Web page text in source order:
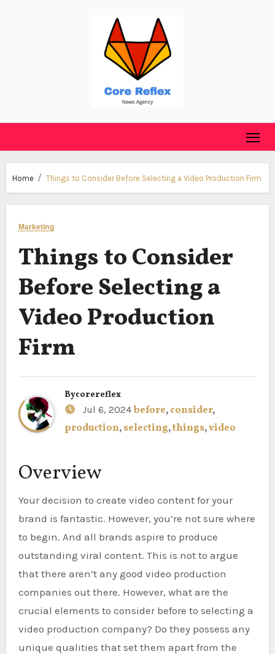
Home Things to Consider Before Selecting a Video Production Firm
Marketing
Things to Consider
Before Selecting a
Video Production
Firm
Bycorereflex
Jul 6, 2024 before,consider,
production,selecting,things,video
Overview
Your decision to create video content for your
brand is fantastic. However, you’re not sure where
to begin. And all brands aspire to produce
outstanding viral content. This is not to argue
that there aren’t any good video production
companies out there. However, what are the
crucial elements to consider before to selecting a
video production company? Do they possess any
unique qualities that set them apart from the